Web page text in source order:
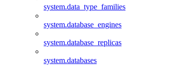
system.data_type_families
system.database_engines
system.database_replicas
system.databases